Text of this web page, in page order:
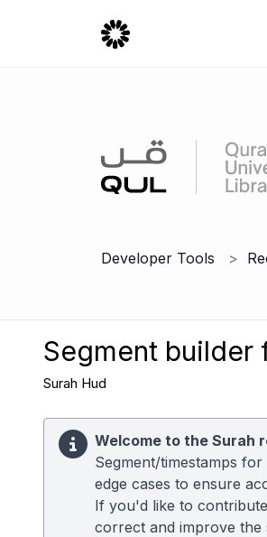
Developer Tools
Segment builder
Surah Hud
Welcome to the Surah
Segment/timestamps
edge cases to ensure
If you'd like to
correct and improve the